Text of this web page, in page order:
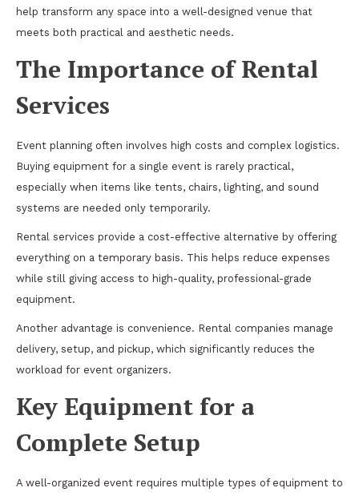
help transform any space into a well-designed venue that
meets both practical and aesthetic needs.
The Importance of Rental
Services
Event planning often involves high costs and complex logistics.
Buying equipment for a single event is rarely practical,
especially when items like tents, chairs, lighting, and sound
systems are needed only temporarily.
Rental services provide a cost-effective alternative by offering
everything on a temporary basis. This helps reduce expenses
while still giving access to high-quality, professional-grade
equipment.
Another advantage is convenience. Rental companies manage
delivery, setup, and pickup, which significantly reduces the
workload for event organizers.
Key Equipment for a
Complete Setup
A well-organized event requires multiple types of equipment to